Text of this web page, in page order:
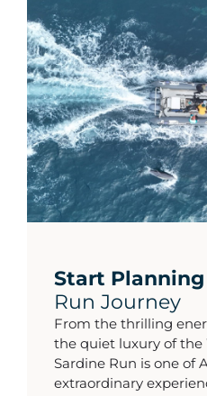
Start Planning
Run Journey
From the thrilling
the quiet luxury of the
Sardine Run is one of
extraordinary